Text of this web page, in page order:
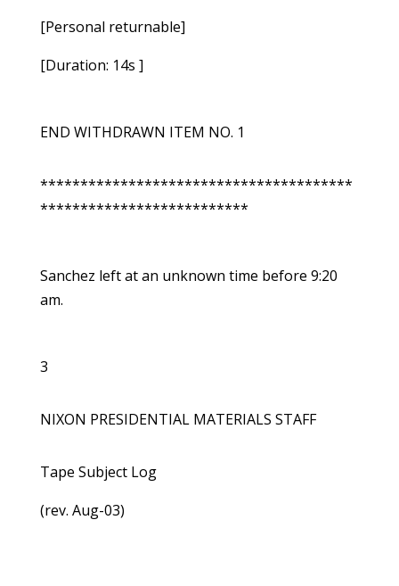
[Personal returnable]
[Duration: 14s ]
END WITHDRAWN ITEM NO. 1
***************************************
**************************
Sanchez left at an unknown time before 9:20
am.
3
NIXON PRESIDENTIAL MATERIALS STAFF
Tape Subject Log
(rev. Aug-03)